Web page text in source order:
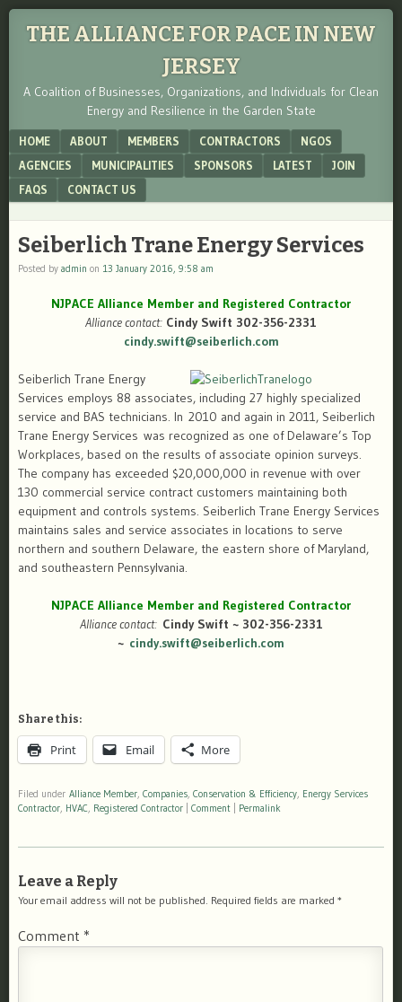
THE ALLIANCE FOR PACE IN NEW
JERSEY
A Coalition of Businesses, Organizations, and Individuals for Clean
Energy and Resilience in the Garden State
Menu
SKIP TO CONTENT
HOME ABOUT MEMBERS CONTRACTORS
NGOS
AGENCIES
MUNICIPALITIES SPONSORS LATEST
JOIN
FAQS
CONTACT US
Seiberlich Trane Energy Services
Posted by admin on 13 January 2016, 9:58 am
NJPACE Alliance Member and Registered Contractor
Alliance contact: Cindy Swift 302-356-2331
cindy.swift@seiberlich.com
Seiberlich Trane Energy
Services employs 88 associates, including 27 highly specialized
service and BAS technicians. In 2010 and again in 2011, Seiberlich
Trane Energy Services was recognized as one of Delaware’s Top
Workplaces, based on the results of associate opinion surveys.
The company has exceeded $20,000,000 in revenue with over
130 commercial service contract customers maintaining both
equipment and controls systems. Seiberlich Trane Energy Services
maintains sales and service associates in locations to serve
northern and southern Delaware, the eastern shore of Maryland,
and southeastern Pennsylvania.
NJPACE Alliance Member and Registered Contractor
Alliance contact: Cindy Swift ~ 302-356-2331
~ cindy.swift@seiberlich.com
Share this:
Print Email More
Filed under Alliance Member, Companies, Conservation & Efficiency, Energy Services
Contractor, HVAC, Registered Contractor Comment Permalink
Leave a Reply
Your email address will not be published. Required fields are marked *
Comment *